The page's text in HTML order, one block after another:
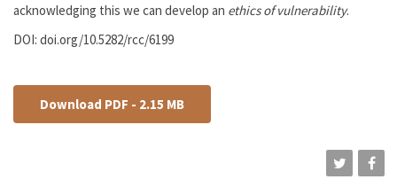
acknowledging this we can develop an ethics of vulnerability.
DOI: doi.org/10.5282/rcc/6199
Download PDF - 2.15 MB